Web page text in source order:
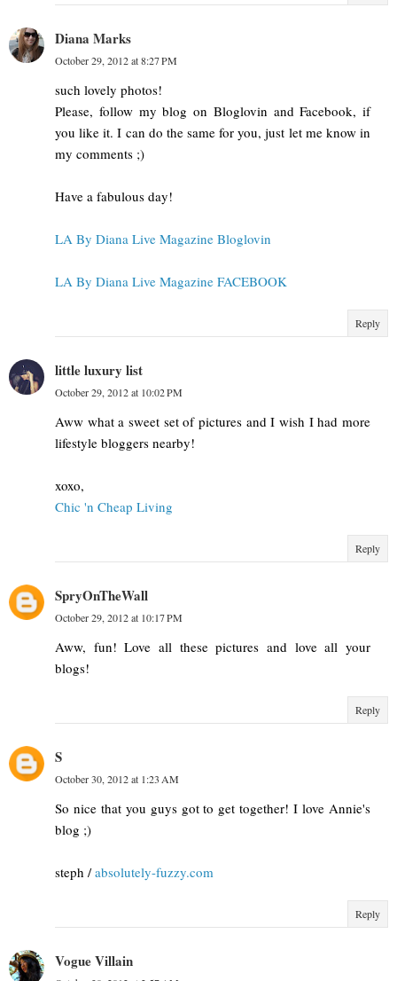
Diana Marks
October 29, 2012 at 8:27 PM
such lovely photos!
Please, follow my blog on Bloglovin and Facebook, if
you like it. I can do the same for you, just let me know in
my comments ;)
Have a fabulous day!
LA By Diana Live Magazine Bloglovin
LA By Diana Live Magazine FACEBOOK
Reply
little luxury list
October 29, 2012 at 10:02 PM
Aww what a sweet set of pictures and I wish I had more
lifestyle bloggers nearby!
xoxo,
Chic 'n Cheap Living
Reply
SpryOnTheWall
October 29, 2012 at 10:17 PM
Aww, fun! Love all these pictures and love all your
blogs!
Reply
S
October 30, 2012 at 1:23 AM
So nice that you guys got to get together! I love Annie's
blog ;)
steph /absolutely-fuzzy.com
Reply
Vogue Villain